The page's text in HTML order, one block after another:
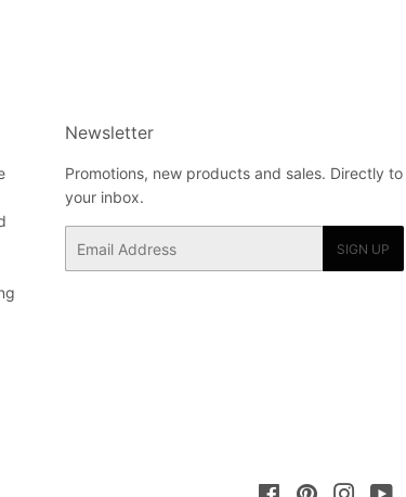
Newsletter
Promotions, new products and sales. Directly to
your inbox.
SIGN UP